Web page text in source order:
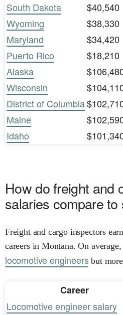
South Dakota
$40,540
Wyoming
$38,330
Maryland
$34,420
Puerto Rico
$18,210
Alaska
Wisconsin
District of Columbia
Maine
Idaho
How do freight and
salaries compare
Freight and cargo inspectors
careers in Montana. On
locomotive engineersbut
Career
Locomotive engineer salary